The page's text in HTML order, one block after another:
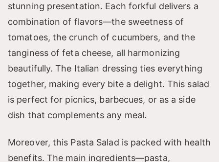
stunning presentation. Each forkful delivers a
combination of flavors—the sweetness of
tomatoes, the crunch of cucumbers, and the
tanginess of feta cheese, all harmonizing
beautifully. The Italian dressing ties everything
together, making every bite a delight. This salad
is perfect for picnics, barbecues, or as a side
dish that complements any meal.
Moreover, this Pasta Salad is packed with health
benefits. The main ingredients—pasta,